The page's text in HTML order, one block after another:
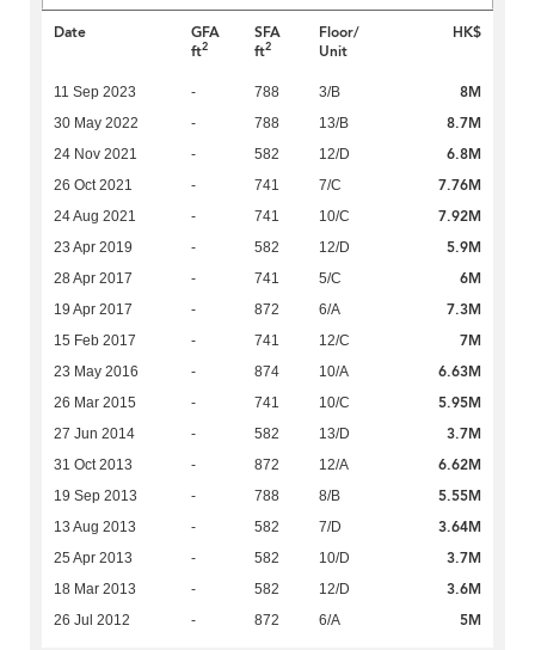
Date
GFA
ft2
SFA
ft2
Floor/
Unit
HK$
11 Sep 2023 - 788 3/B 8M
30 May 2022 - 788 13/B 8.7M
24 Nov 2021 - 582 12/D 6.8M
26 Oct 2021 - 741 7/C 7.76M
24 Aug 2021 - 741 10/C 7.92M
23 Apr 2019 - 582 12/D 5.9M
28 Apr 2017 - 741 5/C 6M
19 Apr 2017 - 872 6/A 7.3M
15 Feb 2017 - 741 12/C 7M
23 May 2016 - 874 10/A 6.63M
26 Mar 2015 - 741 10/C 5.95M
27 Jun 2014 - 582 13/D 3.7M
31 Oct 2013 - 872 12/A 6.62M
19 Sep 2013 - 788 8/B 5.55M
13 Aug 2013 - 582 7/D 3.64M
25 Apr 2013 - 582 10/D 3.7M
18 Mar 2013 - 582 12/D 3.6M
26 Jul 2012 - 872 6/A 5M